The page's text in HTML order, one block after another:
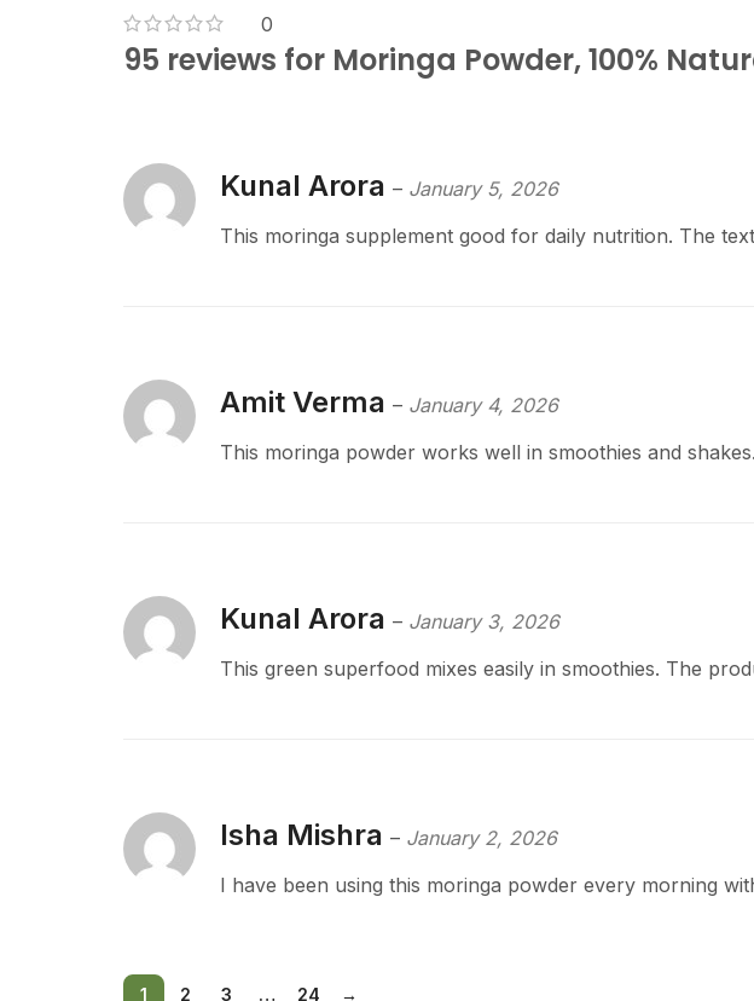
0
95 reviews for Moringa Powder, 100%
Kunal Arora – January 5, 2026
This moringa supplement good for daily nutrition. The
Amit Verma – January 4, 2026
This moringa powder works well in smoothies and
Kunal Arora – January 3, 2026
This green superfood mixes easily in smoothies. The
Isha Mishra – January 2, 2026
I have been using this moringa powder every morning
1 2 3 … 24 →